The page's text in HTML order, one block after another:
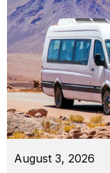
August 3, 2026